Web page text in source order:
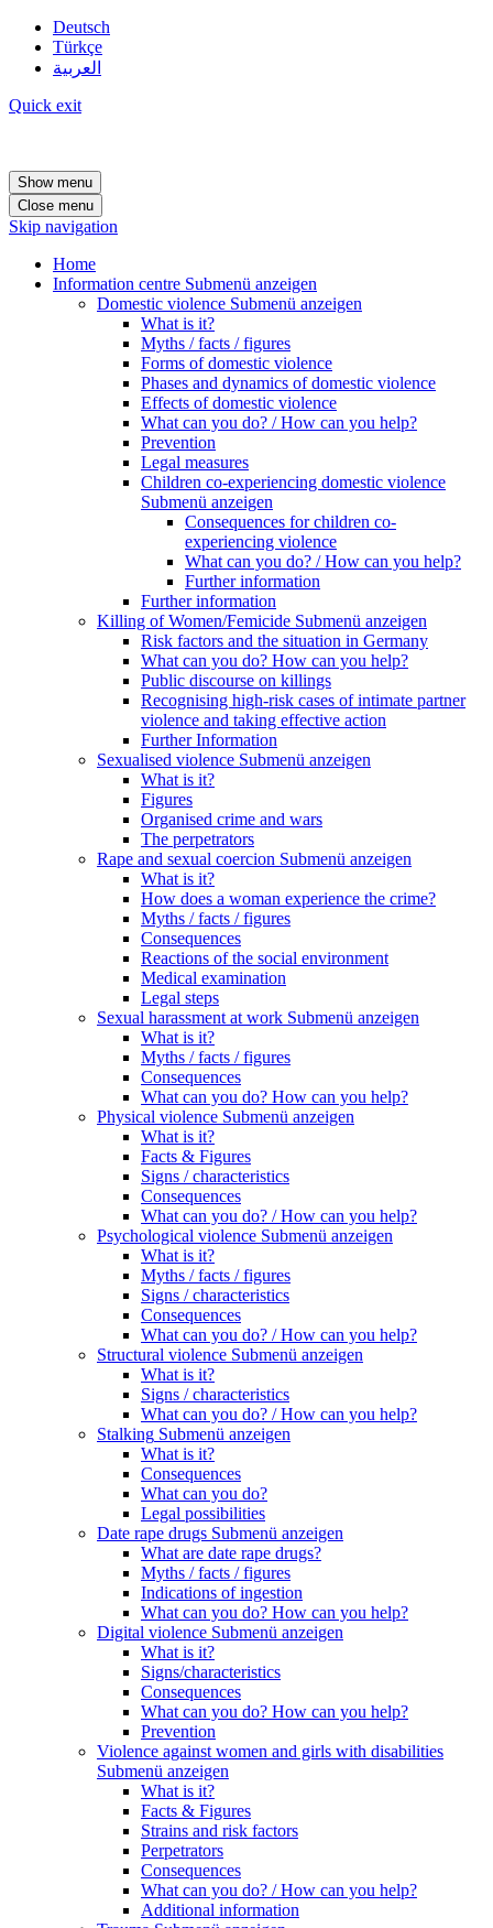
Deutsch
Türkçe
العربية
Quick exit
Show menu
Close menu
Skip navigation
Home
Information centre Submenü anzeigen
Domestic violence Submenü anzeigen
What is it?
Myths / facts / figures
Forms of domestic violence
Phases and dynamics of domestic violence
Effects of domestic violence
What can you do? / How can you help?
Prevention
Legal measures
Children co-experiencing domestic violence
Submenü anzeigen
Consequences for children co-
experiencing violence
What can you do? / How can you help?
Further information
Further information
Killing of Women/Femicide Submenü anzeigen
Risk factors and the situation in Germany
What can you do? How can you help?
Public discourse on killings
Recognising high-risk cases of intimate partner
violence and taking effective action
Further Information
Sexualised violence Submenü anzeigen
What is it?
Figures
Organised crime and wars
The perpetrators
Rape and sexual coercion Submenü anzeigen
What is it?
How does a woman experience the crime?
Myths / facts / figures
Consequences
Reactions of the social environment
Medical examination
Legal steps
Sexual harassment at work Submenü anzeigen
What is it?
Myths / facts / figures
Consequences
What can you do? How can you help?
Physical violence Submenü anzeigen
What is it?
Facts & Figures
Signs / characteristics
Consequences
What can you do? / How can you help?
Psychological violence Submenü anzeigen
What is it?
Myths / facts / figures
Signs / characteristics
Consequences
What can you do? / How can you help?
Structural violence Submenü anzeigen
What is it?
Signs / characteristics
What can you do? / How can you help?
Stalking Submenü anzeigen
What is it?
Consequences
What can you do?
Legal possibilities
Date rape drugs Submenü anzeigen
What are date rape drugs?
Myths / facts / figures
Indications of ingestion
What can you do? How can you help?
Digital violence Submenü anzeigen
What is it?
Signs/characteristics
Consequences
What can you do? How can you help?
Prevention
Violence against women and girls with disabilities
Submenü anzeigen
What is it?
Facts & Figures
Strains and risk factors
Perpetrators
Consequences
What can you do? / How can you help?
Additional information